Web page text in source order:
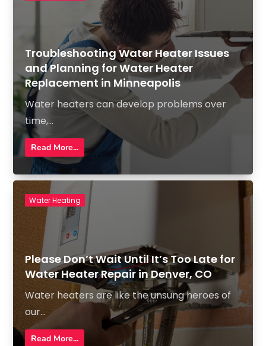
Troubleshooting Water Heater Issues
and Planning for Water Heater
Replacement in Minneapolis
Water heaters can develop problems over
time,...
Read More...
Please Don’t Wait Until It’s Too Late for
Water Heater Repair in Denver, CO
Water heaters are like the unsung heroes of
our...
Read More...
Water Heating